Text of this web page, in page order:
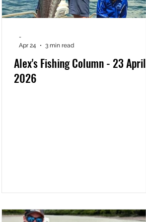
Alex's Fishing Column - 23 April
2026
-
Apr 24
3 min read